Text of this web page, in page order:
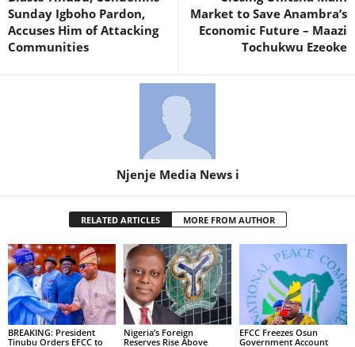
Sunday Igboho Pardon,
Accuses Him of Attacking
Communities
Market to Save Anambra’s
Economic Future – Maazi
Tochukwu Ezeoke
Njenje Media News i
RELATED ARTICLES MORE FROM AUTHOR
BREAKING: President
Tinubu Orders EFCC to
Nigeria’s Foreign
Reserves Rise Above
EFCC Freezes Osun
Government Account